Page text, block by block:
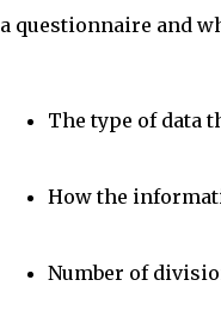
a questionnaire and
The type of data
How the
Number of